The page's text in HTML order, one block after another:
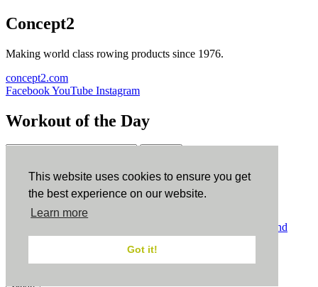
This website uses cookies to ensure you get
the best experience on our website.
Learn more
Got it!
Concept2
Making world class rowing products since 1976.
concept2.com
FacebookYouTube Instagram
Workout of the Day
ErgData
ErgData for iOS ErgData for Android
Terms and
Conditions.COPPA.Cookie Policy.
Close